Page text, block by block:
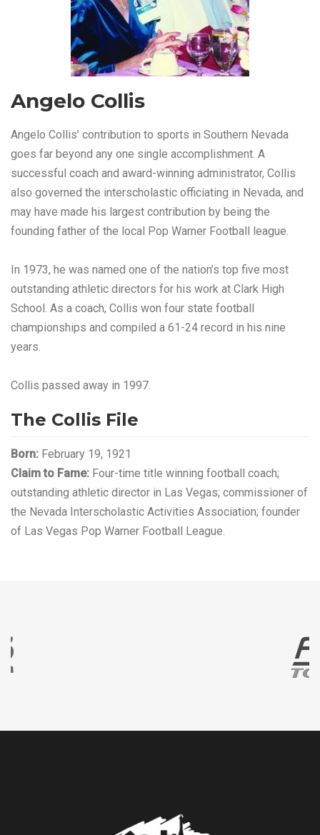
Angelo Collis
Angelo Collis’ contribution to sports in Southern Nevada
goes far beyond any one single accomplishment. A
successful coach and award-winning administrator, Collis
also governed the interscholastic officiating in Nevada, and
may have made his largest contribution by being the
founding father of the local Pop Warner Football league.
In 1973, he was named one of the nation’s top five most
outstanding athletic directors for his work at Clark High
School. As a coach, Collis won four state football
championships and compiled a 61-24 record in his nine
years.
Collis passed away in 1997.
The Collis File
Born: February 19, 1921
Claim to Fame: Four-time title winning football coach;
outstanding athletic director in Las Vegas; commissioner of
the Nevada Interscholastic Activities Association; founder
of Las Vegas Pop Warner Football League.